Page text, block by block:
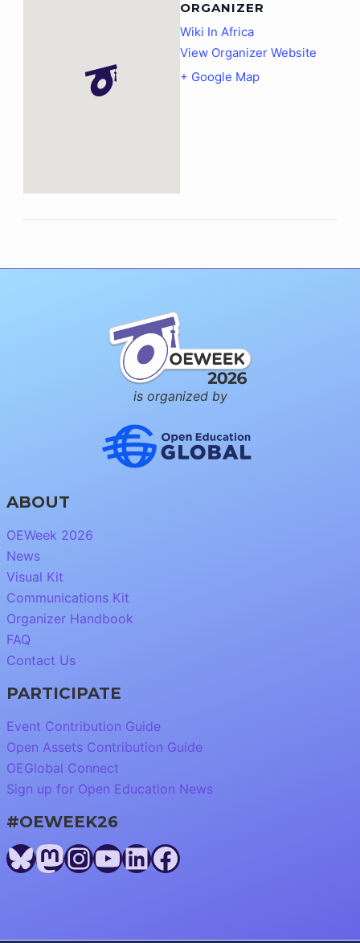
ORGANIZER
Wiki In Africa
View Organizer Website
+ Google Map
is organized by
ABOUT
OEWeek 2026
News
Visual Kit
Communications Kit
Organizer Handbook
FAQ
Contact Us
PARTICIPATE
Event Contribution Guide
Open Assets Contribution Guide
OEGlobal Connect
Sign up for Open Education News
#OEWEEK26
Bluesky
Mastodon
Instagram
YouTube
LinkedIn
Facebook